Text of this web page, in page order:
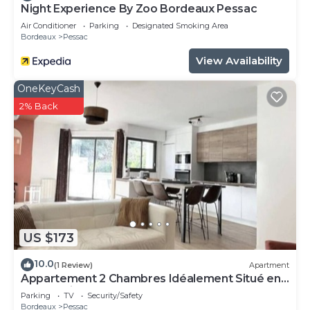
Night Experience By Zoo Bordeaux Pessac
Air Conditioner Parking
Designated Smoking Area
Bordeaux
Pessac
View Availability
US $173
OneKeyCash
2% Back
10.0(1 Review) Apartment
Appartement 2 Chambres Idéalement Situé en
Centre Ville et au Calme
Parking TV
Security/Safety
Bordeaux
Pessac